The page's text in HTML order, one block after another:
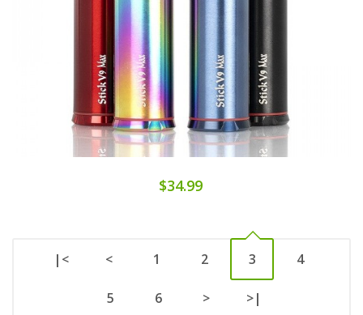
$34.99
|< < 1 2 3 4
5 6 > >|